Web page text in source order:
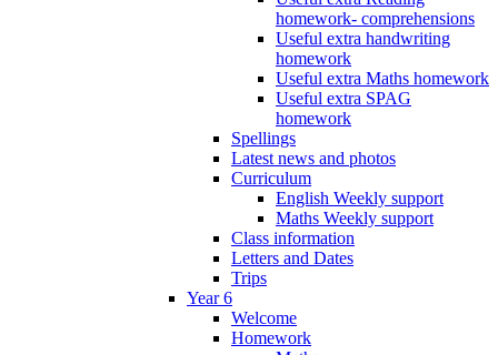
homework- comprehensions
Useful extra handwriting
homework
Useful extra Maths homework
Useful extra SPAG
homework
Spellings
Latest news and photos
Curriculum
English Weekly support
Maths Weekly support
Class information
Letters and Dates
Trips
Year 6
Welcome
Homework